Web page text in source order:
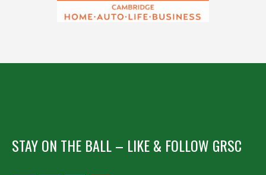
STAY ON THE BALL – LIKE & FOLLOW GRSC